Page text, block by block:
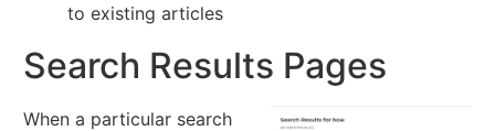
to existing articles
Search Results Pages
When a particular search